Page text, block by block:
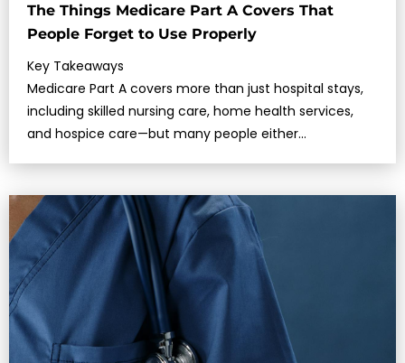
The Things Medicare Part A Covers That
People Forget to Use Properly
Key Takeaways
Medicare Part A covers more than just hospital stays,
including skilled nursing care, home health services,
and hospice care—but many people either